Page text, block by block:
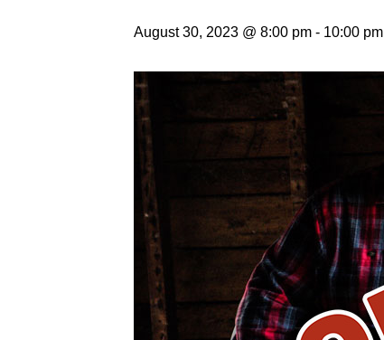
August 30, 2023 @ 8:00 pm - 10:00 pm